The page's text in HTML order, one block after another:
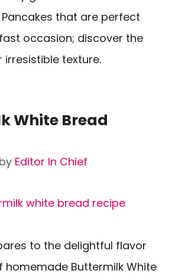
that are perfect
occasion; discover the
texture.
White Bread
by Editor In Chief
to the delightful flavor
homemade Buttermilk White